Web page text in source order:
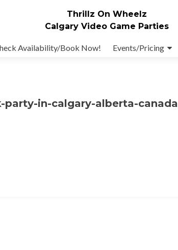
Thrillz On Wheelz
Calgary Video Game Parties
Availability/Book Now! Events/Pricing
in-calgary-alberta-canada